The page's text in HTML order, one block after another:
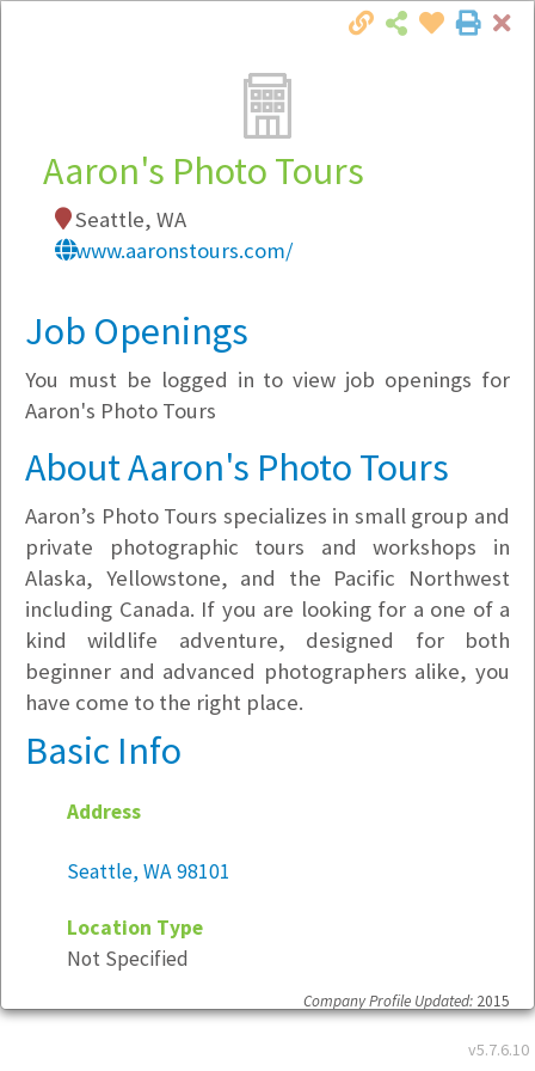
Local Employer Directory
Note:To see some details, such as available
Company Filter
Currently Hiring
v5.7.6.10
Aaron's Photo Tours
Seattle, WA
www.aaronstours.com/
Job Openings
You must be logged in to view job openings for
Aaron's Photo Tours
About Aaron's Photo Tours
Aaron’s Photo Tours specializes in small group and
private photographic tours and workshops in
Alaska, Yellowstone, and the Pacific Northwest
including Canada. If you are looking for a one of a
kind wildlife adventure, designed for both
beginner and advanced photographers alike, you
have come to the right place.
Basic Info
Address
Seattle, WA 98101
Location Type
Not Specified
Company Profile Updated: 2015